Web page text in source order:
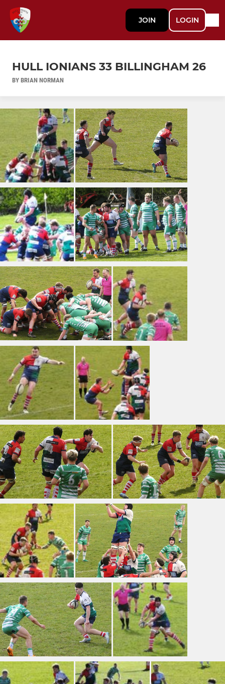
JOIN LOGIN
HULL IONIANS 33 BILLINGHAM 26
BY BRIAN NORMAN